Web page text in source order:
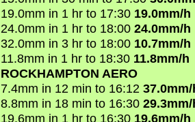
19.0mm in 1 hr to 17:30 19.0mm/h
24.0mm in 1 hr to 18:00 24.0mm/h
32.0mm in 3 hr to 18:00 10.7mm/h
11.8mm in 1 hr to 18:30 11.8mm/h
ROCKHAMPTON AERO
7.4mm in 12 min to 16:12
8.8mm in 18 min to 16:30
19.6mm in 1 hr to 16:30 19.6mm/h